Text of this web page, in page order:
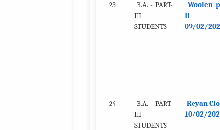
23
B.A. - PART-
III
STUDENTS
Woolen
II
09/02/
24
B.A. - PART-
III
STUDENTS
Reyan
10/02/